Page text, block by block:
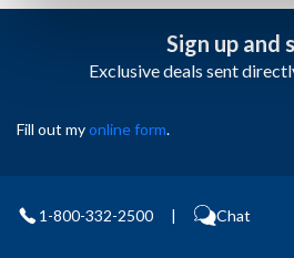
Sign up and
Exclusive deals sent
Fill out myonline form.
1-800-332-2500 | Chat